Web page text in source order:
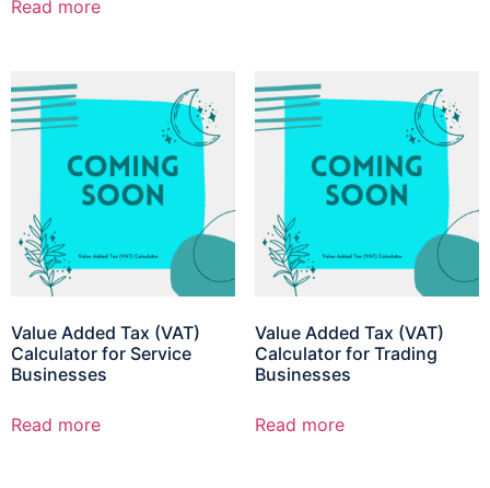
Read more
Value Added Tax (VAT)
Calculator for Service
Businesses
Read more
Value Added Tax (VAT)
Calculator for Trading
Businesses
Read more